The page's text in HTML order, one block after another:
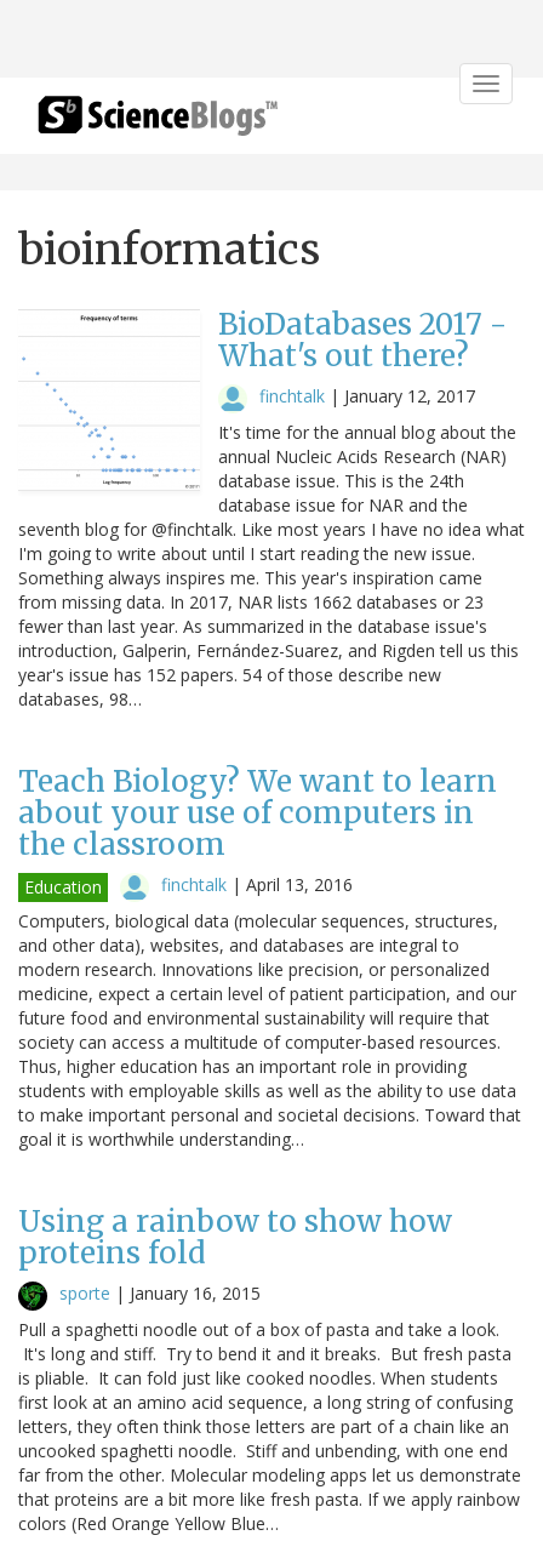
Toggle
bioinformatics
BioDatabases 2017 -
What's out there?
finchtalk | January 12, 2017
It's time for the annual blog about the
annual Nucleic Acids Research (NAR)
database issue. This is the 24th
database issue for NAR and the
seventh blog for @finchtalk. Like most years I have no idea what
I'm going to write about until I start reading the new issue.
Something always inspires me. This year's inspiration came
from missing data. In 2017, NAR lists 1662 databases or 23
fewer than last year. As summarized in the database issue's
introduction, Galperin, Fernández-Suarez, and Rigden tell us this
year's issue has 152 papers. 54 of those describe new
databases, 98…
Teach Biology? We want to learn
about your use of computers in
the classroom
Education finchtalk | April 13, 2016
Computers, biological data (molecular sequences, structures,
and other data), websites, and databases are integral to
modern research. Innovations like precision, or personalized
medicine, expect a certain level of patient participation, and our
future food and environmental sustainability will require that
society can access a multitude of computer-based resources.
Thus, higher education has an important role in providing
students with employable skills as well as the ability to use data
to make important personal and societal decisions. Toward that
goal it is worthwhile understanding…
Using a rainbow to show how
proteins fold
sporte | January 16, 2015
Pull a spaghetti noodle out of a box of pasta and take a look.
It's long and stiff. Try to bend it and it breaks. But fresh pasta
is pliable. It can fold just like cooked noodles. When students
first look at an amino acid sequence, a long string of confusing
letters, they often think those letters are part of a chain like an
uncooked spaghetti noodle. Stiff and unbending, with one end
far from the other. Molecular modeling apps let us demonstrate
that proteins are a bit more like fresh pasta. If we apply rainbow
colors (Red Orange Yellow Blue…